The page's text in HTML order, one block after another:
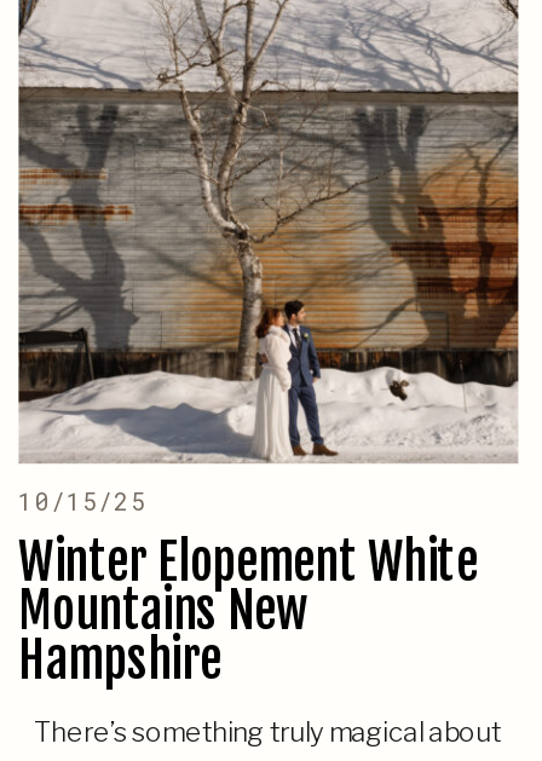
Winter Elopement White
Mountains New
Hampshire
10/15/25
There’s something truly magical about